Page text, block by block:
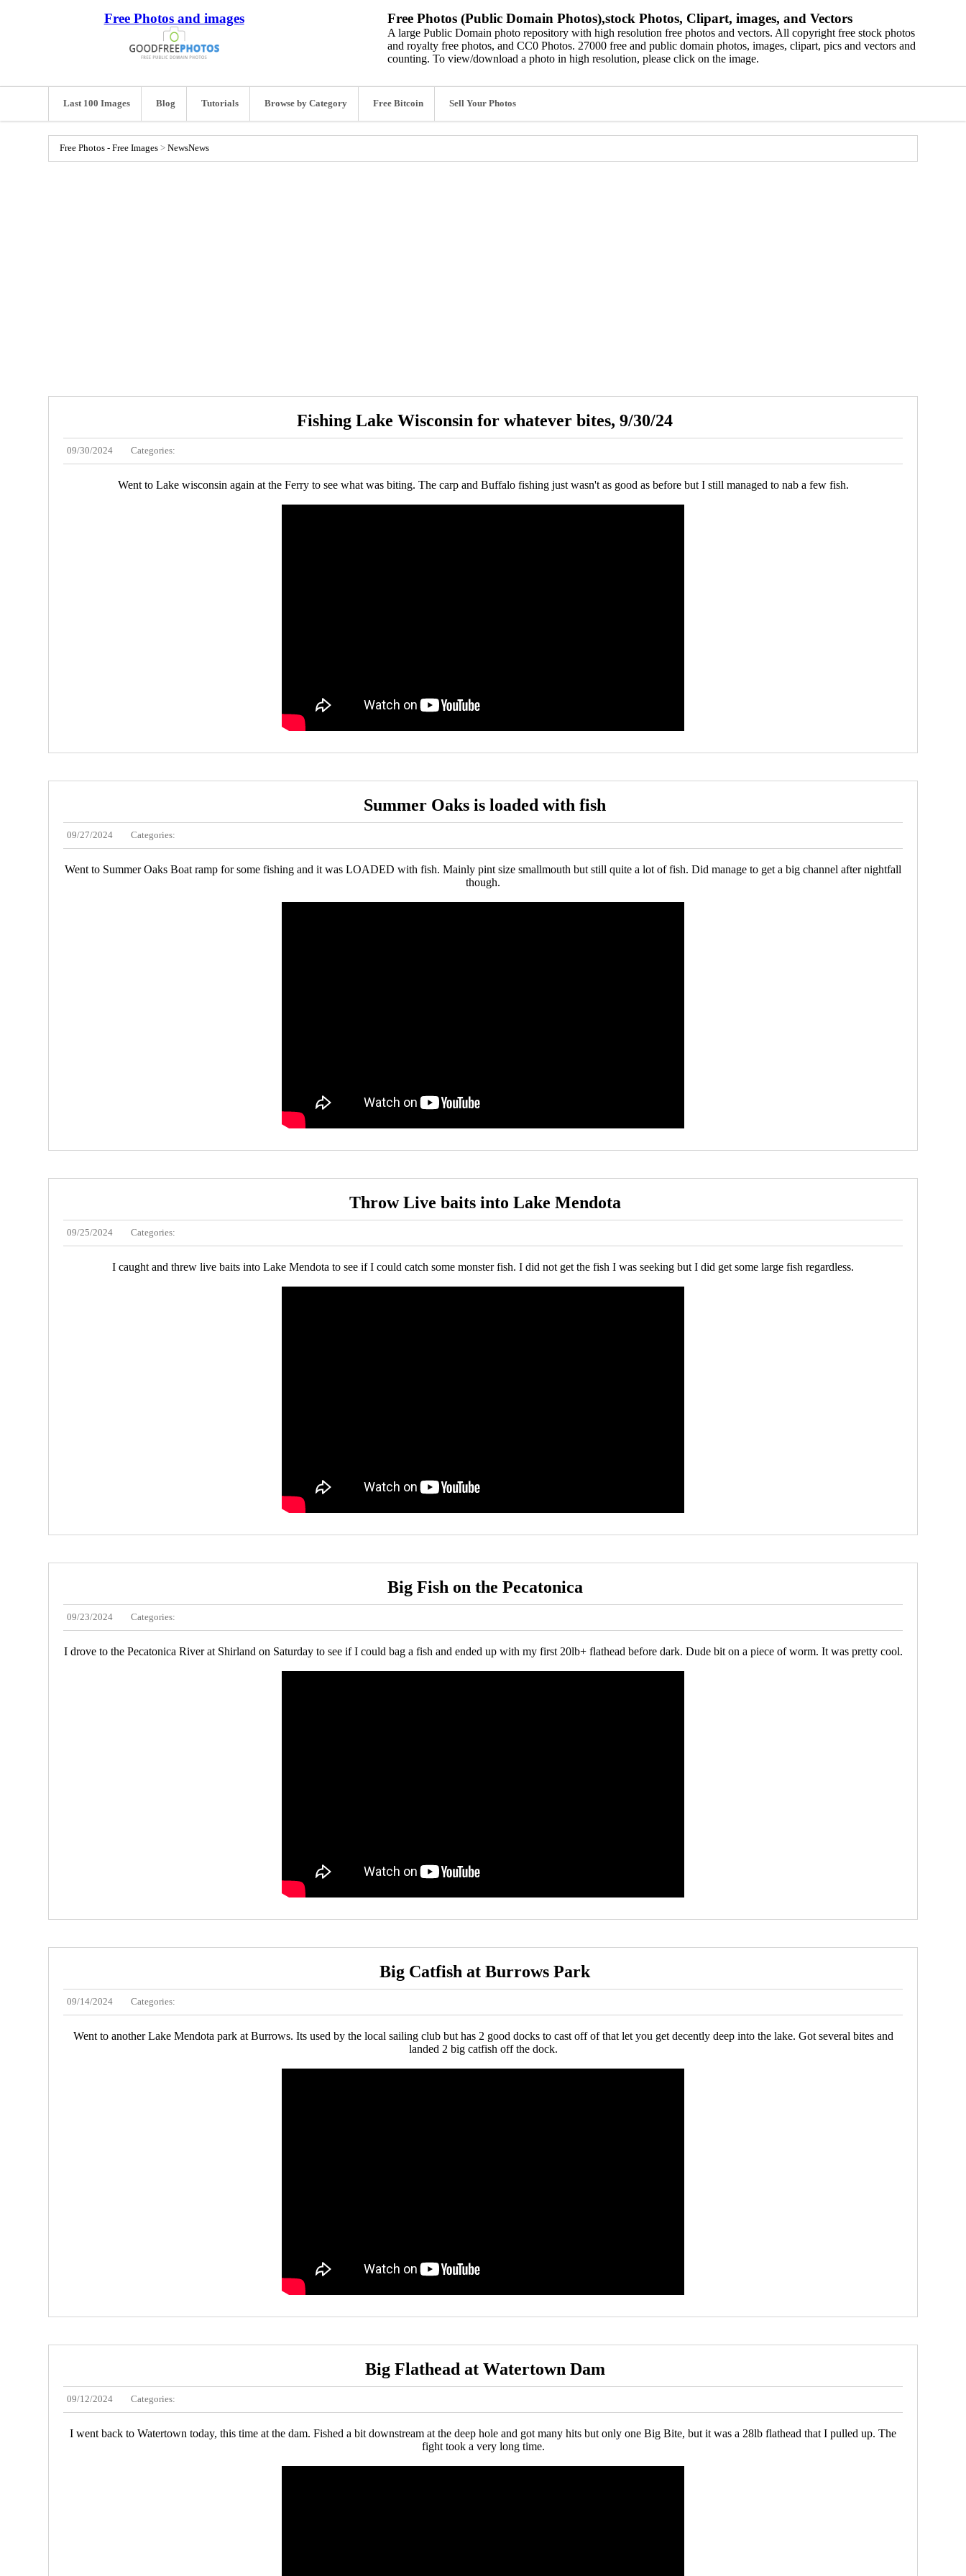
Free Photos and images Free Photos (Public Domain Photos),stock Photos, Clipart, images, and Vectors
A large Public Domain photo repository with high resolution free photos and vectors. All copyright free stock photos
and royalty free photos, and CC0 Photos. 27000 free and public domain photos, images, clipart, pics and vectors and
counting. To view/download a photo in high resolution, please click on the image.
Last 100 Images Blog Tutorials Browse by Category Free Bitcoin Sell Your Photos
Free Photos - Free Images > NewsNews
Fishing Lake Wisconsin for whatever bites, 9/30/24
09/30/2024 Categories:
Went to Lake wisconsin again at the Ferry to see what was biting. The carp and Buffalo fishing just wasn't as good as before but I still managed to nab a few fish.
Summer Oaks is loaded with fish
09/27/2024 Categories:
Went to Summer Oaks Boat ramp for some fishing and it was LOADED with fish. Mainly pint size smallmouth but still quite a lot of fish. Did manage to get a big channel after nightfall
though.
Throw Live baits into Lake Mendota
09/25/2024 Categories:
I caught and threw live baits into Lake Mendota to see if I could catch some monster fish. I did not get the fish I was seeking but I did get some large fish regardless.
Big Fish on the Pecatonica
09/23/2024 Categories:
I drove to the Pecatonica River at Shirland on Saturday to see if I could bag a fish and ended up with my first 20lb+ flathead before dark. Dude bit on a piece of worm. It was pretty cool.
Big Catfish at Burrows Park
09/14/2024 Categories:
Went to another Lake Mendota park at Burrows. Its used by the local sailing club but has 2 good docks to cast off of that let you get decently deep into the lake. Got several bites and
landed 2 big catfish off the dock.
Big Flathead at Watertown Dam
09/12/2024 Categories:
I went back to Watertown today, this time at the dam. Fished a bit downstream at the deep hole and got many hits but only one Big Bite, but it was a 28lb flathead that I pulled up. The
fight took a very long time.